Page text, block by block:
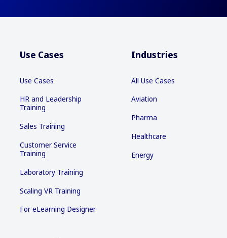
Use Cases
Use Cases
HR and Leadership
Training
Sales Training
Customer Service
Training
Laboratory Training
Scaling VR Training
For eLearning Designer
Industries
All Use Cases
Aviation
Pharma
Healthcare
Energy